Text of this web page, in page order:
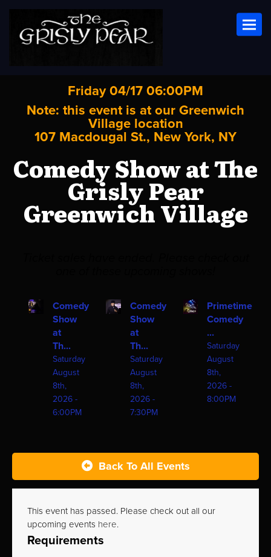
Friday 04/17 06:00PM
Note: this event is at our Greenwich
Village location
107 Macdougal St., New York, NY
Comedy Show at The
Grisly Pear
Greenwich Village
Comedy
Show
at
Th...
Saturday
August
8th,
2026 -
6:00PM
Comedy
Show
at
Th...
Saturday
August
8th,
2026 -
7:30PM
Primetime
Comedy
...
Saturday
August
8th,
2026 -
8:00PM
Back To All Events
This event has passed. Please check out all our
upcoming events here.
Requirements